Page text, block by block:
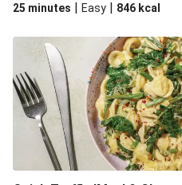
availability. It’ll be just as
25 minutes | Easy | 846 kcal